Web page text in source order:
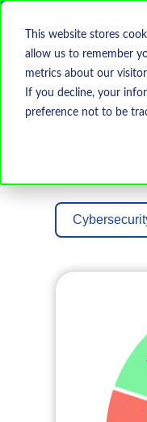
This website stores
allow us to remember
metrics about our
If you decline, your
preference not to be